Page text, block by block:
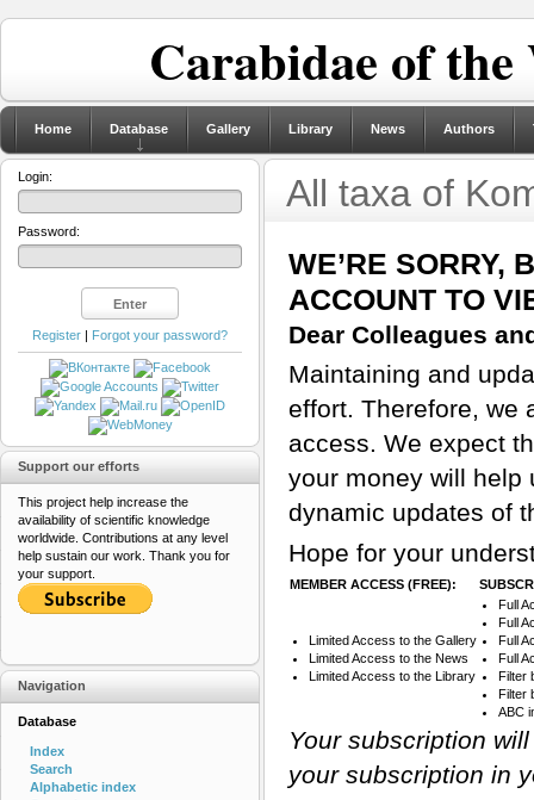
Carabidae of
Home Database Gallery Library News Authors
All taxa of
WE’RE SORRY,
ACCOUNT TO
Dear Colleagues
Maintaining and
effort. Therefore, we
access. We expect
your money will help
dynamic updates of
Hope for your
MEMBER ACCESS (FREE):
Limited Access to the Gallery
Limited Access to the News
Limited Access to the Library
Full
Full
Full
Full
Filter
Filter
ABC
Your subscription
your subscription in
Login:
Password:
Register | Forgot your password?
Support our efforts
This project help increase the
availability of scientific knowledge
worldwide. Contributions at any level
help sustain our work. Thank you for
your support.
Navigation
Database
Index
Search
Alphabetic index